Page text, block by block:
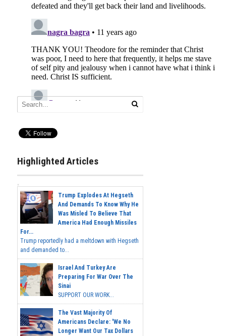
Highlighted Articles
Trump Explodes At Hegseth
And Demands To Know Why He
Was Misled To Believe That
America Had Enough Missiles
For...
Trump reportedly had a meltdown with Hegseth
and demanded to...
Israel And Turkey Are
Preparing For War Over The
Sinai
SUPPORT OUR WORK...
The Vast Majority Of
Americans Declare: 'We No
Longer Want Our Tax Dollars